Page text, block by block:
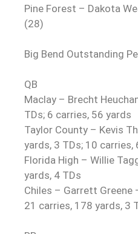
Pine Forest – Dakota
(28)
Big Bend Outstanding
QB
Maclay – Brecht
TDs; 6 carries, 56 yards
Taylor County – Kevis
yards, 3 TDs; 10 carries,
Florida High – Willie
yards, 4 TDs
Chiles – Garrett Greene
21 carries, 178 yards, 3